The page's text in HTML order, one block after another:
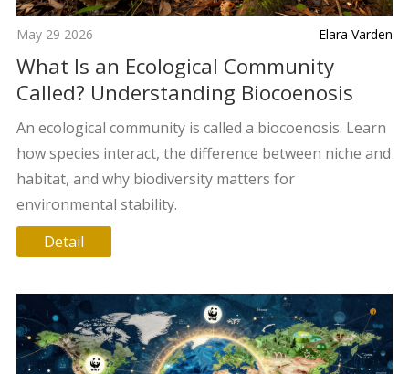
May 29 2026 Elara Varden
What Is an Ecological Community
Called? Understanding Biocoenosis
An ecological community is called a biocoenosis. Learn
how species interact, the difference between niche and
habitat, and why biodiversity matters for
environmental stability.
Detail